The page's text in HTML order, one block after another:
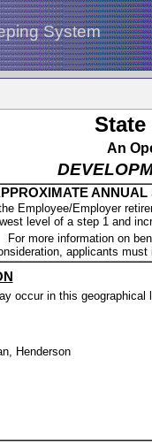
System
An
Employee/Employer
level of a step 1 and
For more information on
applicants
occur in this geographical
Henderson